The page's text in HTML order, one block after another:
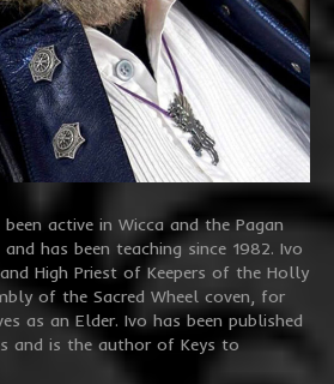
active in Wicca and the Pagan
has been teaching since 1982. Ivo
High Priest of Keepers of the Holly
of the Sacred Wheel coven, for
as an Elder. Ivo has been published
and is the author of Keys to